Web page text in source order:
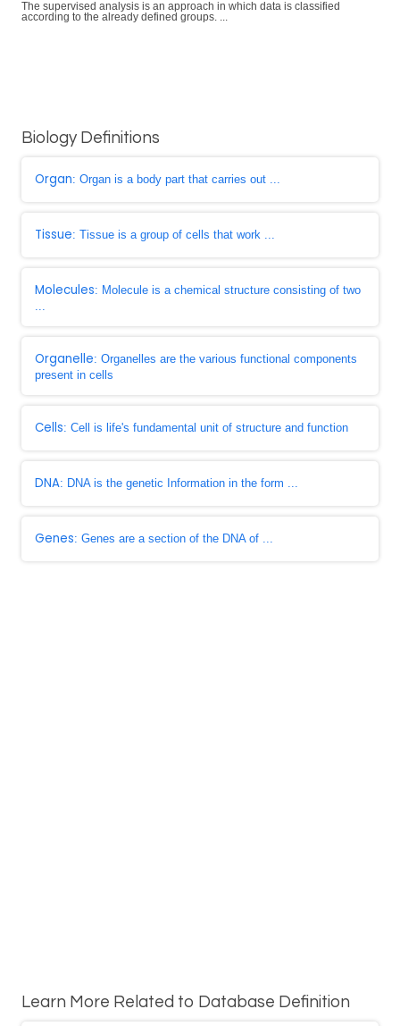
The supervised analysis is an approach in which data is classified
according to the already defined groups. ...
Biology Definitions
Organ: Organ is a body part that carries out ...
Tissue: Tissue is a group of cells that work ...
Molecules: Molecule is a chemical structure consisting of two
...
Organelle: Organelles are the various functional components
present in cells
Cells: Cell is life's fundamental unit of structure and function
DNA: DNA is the genetic Information in the form ...
Genes: Genes are a section of the DNA of ...
Learn More Related to Database Definition